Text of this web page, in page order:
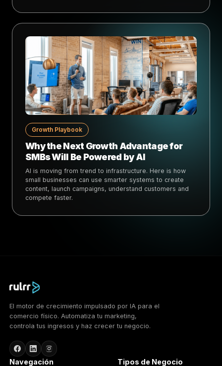
Growth Playbook
Why the Next Growth Advantage for
SMBs Will Be Powered by AI
AI is moving from trend to infrastructure. Here is how
small businesses can use smarter systems to create
content, launch campaigns, understand customers and
compete faster.